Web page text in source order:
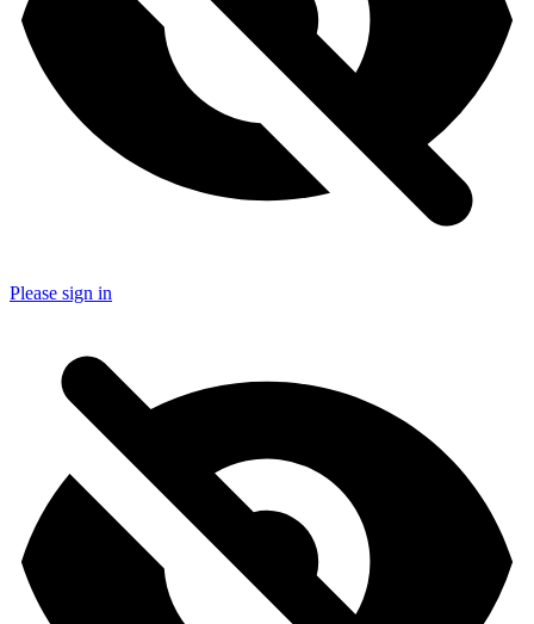
Please sign in